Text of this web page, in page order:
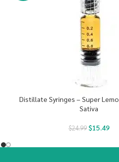
Distillate Syringes – Super
Sativa
$24.99 $15.49